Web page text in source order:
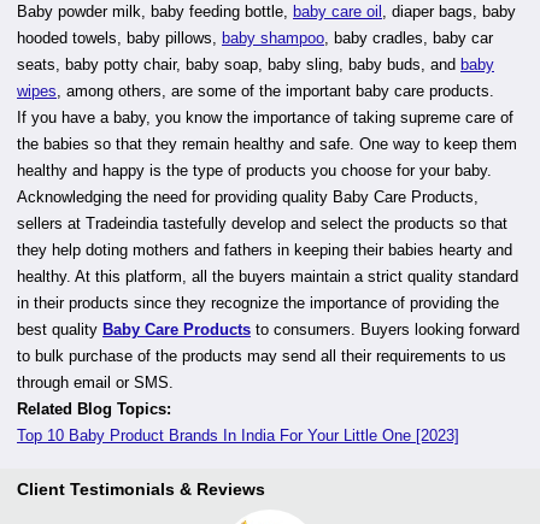
Baby powder milk, baby feeding bottle, baby care oil , diaper bags, baby
hooded towels, baby pillows, baby shampoo , baby cradles, baby car
seats, baby potty chair, baby soap, baby sling, baby buds, and baby
wipes , among others, are some of the important baby care products.
If you have a baby, you know the importance of taking supreme care of
the babies so that they remain healthy and safe. One way to keep them
healthy and happy is the type of products you choose for your baby.
Acknowledging the need for providing quality Baby Care Products,
sellers at Tradeindia tastefully develop and select the products so that
they help doting mothers and fathers in keeping their babies hearty and
healthy. At this platform, all the buyers maintain a strict quality standard
in their products since they recognize the importance of providing the
best quality Baby Care Products to consumers. Buyers looking forward
to bulk purchase of the products may send all their requirements to us
through email or SMS.
Related Blog Topics:
Top 10 Baby Product Brands In India For Your Little One [2023]
Client Testimonials & Reviews